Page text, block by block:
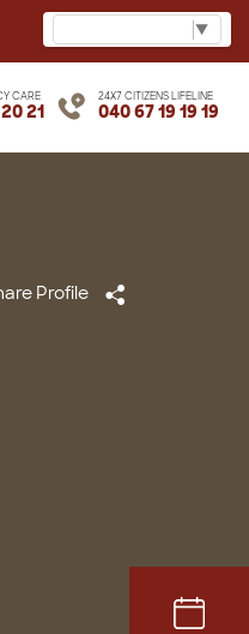
▼
CARE
21
24X7 CITIZENS LIFELINE
040 67 19 19 19
Profile